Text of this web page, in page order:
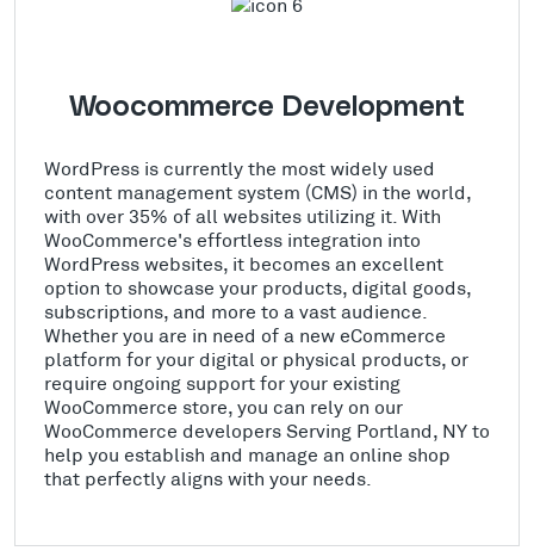
Woocommerce Development
WordPress is currently the most widely used
content management system (CMS) in the world,
with over 35% of all websites utilizing it. With
WooCommerce's effortless integration into
WordPress websites, it becomes an excellent
option to showcase your products, digital goods,
subscriptions, and more to a vast audience.
Whether you are in need of a new eCommerce
platform for your digital or physical products, or
require ongoing support for your existing
WooCommerce store, you can rely on our
WooCommerce developers Serving Portland, NY to
help you establish and manage an online shop
that perfectly aligns with your needs.